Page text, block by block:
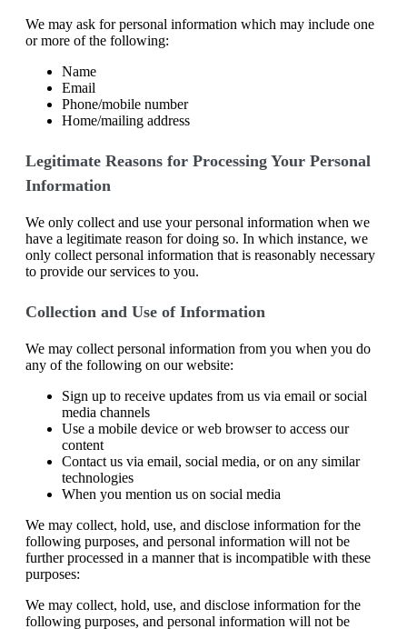
We may ask for personal information which may include one
or more of the following:
Name
Email
Phone/mobile number
Home/mailing address
Legitimate Reasons for Processing Your Personal
Information
We only collect and use your personal information when we
have a legitimate reason for doing so. In which instance, we
only collect personal information that is reasonably necessary
to provide our services to you.
Collection and Use of Information
We may collect personal information from you when you do
any of the following on our website:
Sign up to receive updates from us via email or social
media channels
Use a mobile device or web browser to access our
content
Contact us via email, social media, or on any similar
technologies
When you mention us on social media
We may collect, hold, use, and disclose information for the
following purposes, and personal information will not be
further processed in a manner that is incompatible with these
purposes:
We may collect, hold, use, and disclose information for the
following purposes, and personal information will not be